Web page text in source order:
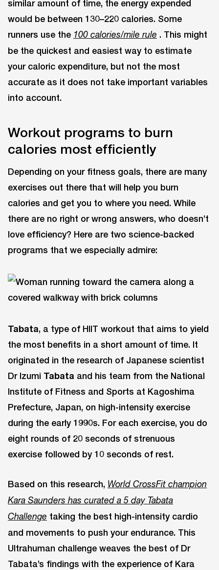
similar amount of time, the energy expended
would be between 130–220 calories. Some
runners use the 100 calories/mile rule . This might
be the quickest and easiest way to estimate
your caloric expenditure, but not the most
accurate as it does not take important variables
into account.
Workout programs to burn
calories most efficiently
Depending on your fitness goals, there are many
exercises out there that will help you burn
calories and get you to where you need. While
there are no right or wrong answers, who doesn’t
love efficiency? Here are two science-backed
programs that we especially admire:
Tabata, a type of HIIT workout that aims to yield
the most benefits in a short amount of time. It
originated in the research of Japanese scientist
Dr Izumi Tabata and his team from the National
Institute of Fitness and Sports at Kagoshima
Prefecture, Japan, on high-intensity exercise
during the early 1990s. For each exercise, you do
eight rounds of 20 seconds of strenuous
exercise followed by 10 seconds of rest.
Based on this research, World CrossFit champion
Kara Saunders has curated a 5 day Tabata
Challenge taking the best high-intensity cardio
and movements to push your endurance. This
Ultrahuman challenge weaves the best of Dr
Tabata’s findings with the experience of Kara